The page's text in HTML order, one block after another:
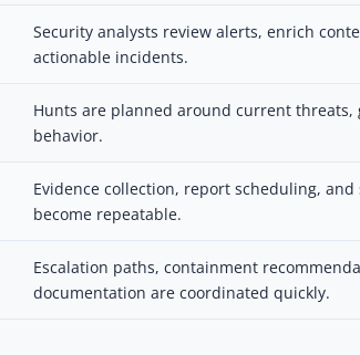
Security analysts review alerts, enrich
actionable incidents.
Hunts are planned around current threats,
behavior.
Evidence collection, report scheduling,
become repeatable.
Escalation paths, containment
documentation are coordinated quickly.